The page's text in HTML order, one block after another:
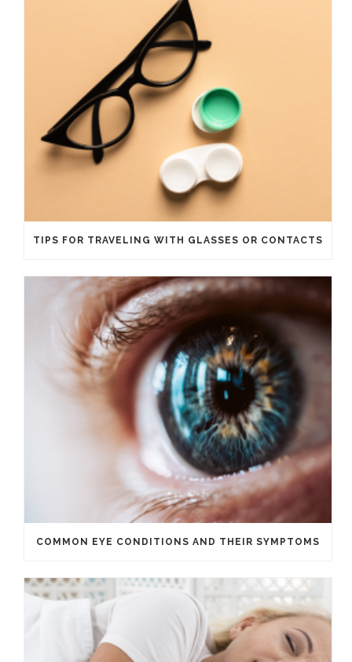
TIPS FOR TRAVELING WITH GLASSES OR CONTACTS
COMMON EYE CONDITIONS AND THEIR SYMPTOMS